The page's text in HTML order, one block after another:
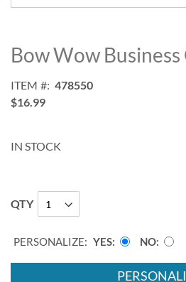
to
the
of
the
Bow Wow Business
ITEM
478550
$16.99
IN STOCK
QTY
PERSONALIZE: YES NO